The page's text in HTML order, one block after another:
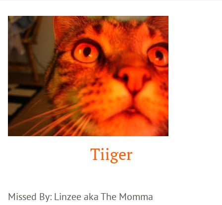
Search
Tiiger
Missed By: Linzee aka The Momma